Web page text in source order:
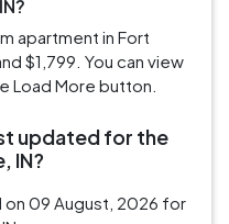
apartment in Fort
$1,799. You can view
Load More button.
updated for the
IN?
09 August, 2026 for